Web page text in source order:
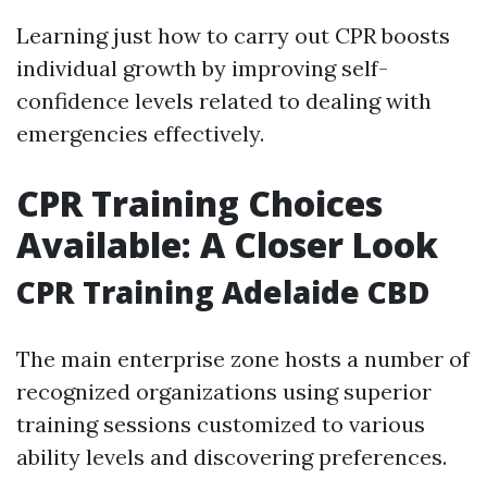
Learning just how to carry out CPR boosts
individual growth by improving self-
confidence levels related to dealing with
emergencies effectively.
CPR Training Choices
Available: A Closer Look
CPR Training Adelaide CBD
The main enterprise zone hosts a number of
recognized organizations using superior
training sessions customized to various
ability levels and discovering preferences.